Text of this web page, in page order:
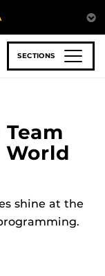
SECTIONS
World
shine at the